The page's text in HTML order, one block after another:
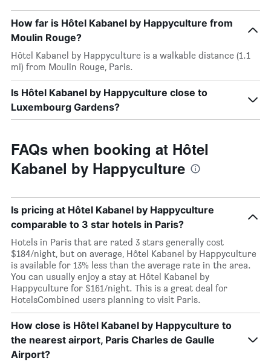
How far is Hôtel Kabanel by Happyculture from
Moulin Rouge?
Hôtel Kabanel by Happyculture is a walkable distance (1.1
mi) from Moulin Rouge, Paris.
Is Hôtel Kabanel by Happyculture close to
Luxembourg Gardens?
FAQs when booking at Hôtel
Kabanel by Happyculture
Is pricing at Hôtel Kabanel by Happyculture
comparable to 3 star hotels in Paris?
Hotels in Paris that are rated 3 stars generally cost
$184/night, but on average, Hôtel Kabanel by Happyculture
is available for 13% less than the average rate in the area.
You can usually enjoy a stay at Hôtel Kabanel by
Happyculture for $161/night. This is a great deal for
HotelsCombined users planning to visit Paris.
How close is Hôtel Kabanel by Happyculture to
the nearest airport, Paris Charles de Gaulle
Airport?